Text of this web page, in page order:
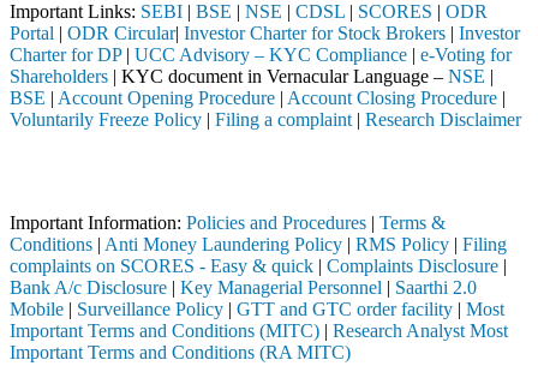
Important Links: SEBI BSE NSE CDSL SCORES
ODR
Portal
ODR Circular| Investor Charter for Stock Brokers
Investor
Charter for DP| UCC Advisory – KYC Compliance
e-Voting for
Shareholders | KYC document in Vernacular Language – NSE
BSE
Account Opening Procedure Account Closing Procedure
Voluntarily Freeze Policy
Filing a complaint| Research Disclaimer
Important Information: Policies and Procedures
Terms &
Conditions Anti Money Laundering Policy RMS Policy
Filing
complaints on SCORES - Easy & quick
Complaints Disclosure
Bank A/c Disclosure
Key Managerial Personnel
Saarthi 2.0
Mobile
Surveillance Policy GTT and GTC order facility
Most
Important Terms and Conditions (MITC)
Research Analyst Most
Important Terms and Conditions (RA MITC)